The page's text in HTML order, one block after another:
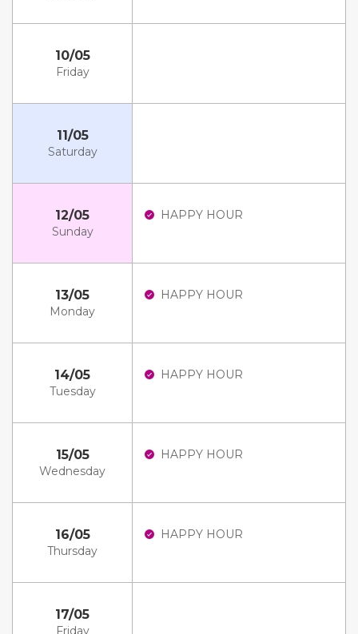
10/05
Friday
11/05
Saturday
12/05
Sunday
HAPPY HOUR
13/05
Monday
HAPPY HOUR
14/05
Tuesday
HAPPY HOUR
15/05
Wednesday
HAPPY HOUR
16/05
Thursday
HAPPY HOUR
17/05
Friday